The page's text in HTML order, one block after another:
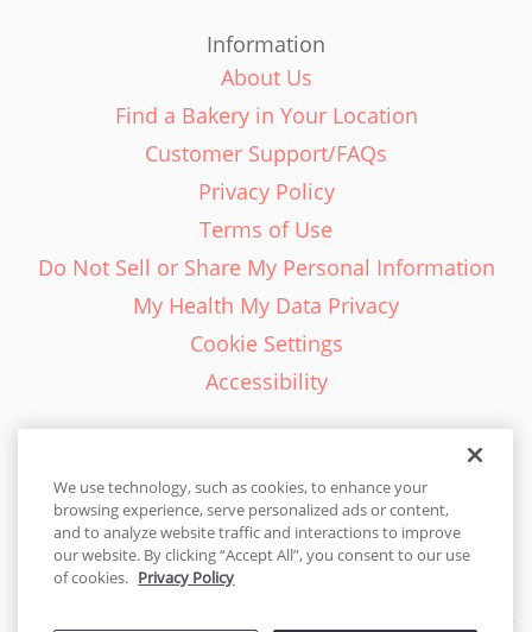
Information
About Us
Find a Bakery in Your Location
Customer Support/FAQs
Privacy Policy
Terms of Use
Do Not Sell or Share My Personal Information
My Health My Data Privacy
Cookie Settings
Accessibility
English - EN
United States
We use technology, such as cookies, to enhance your
browsing experience, serve personalized ads or content,
and to analyze website traffic and interactions to improve
our website. By clicking “Accept All”, you consent to our use
of cookies. Privacy Policy